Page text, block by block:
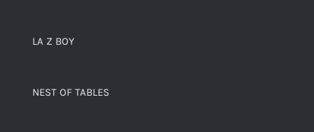
LA Z BOY
NEST OF TABLES